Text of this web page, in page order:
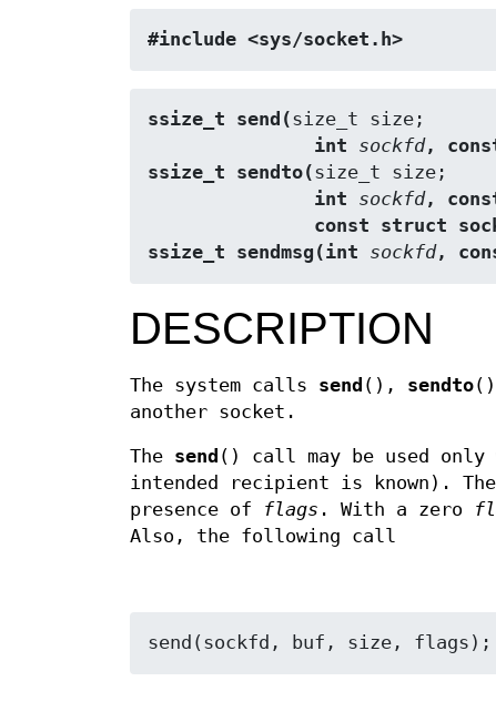
#include <sys/socket.h>
ssize_t send(
               int
sockfd,
ssize_t sendto(
               int
sockfd,
const
ssize_t sendmsg(int sockfd,
DESCRIPTION
The system calls send (), sendto
another socket.
The send () call may be used
intended recipient is known).
presence of
flags . With a zero
Also, the following call